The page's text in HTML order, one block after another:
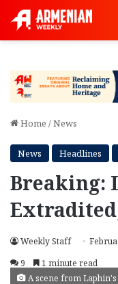
Home /News
News Headlines
Breaking:
Weekly Staff
9
1 minute read
A scene from